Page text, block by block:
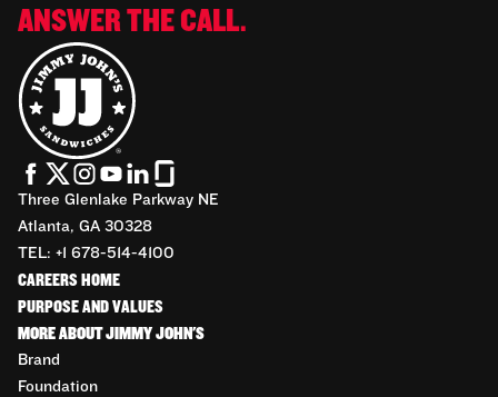
ANSWER THE CALL.
Three Glenlake Parkway NE
Atlanta, GA 30328
TEL: +1 678-514-4100
CAREERS HOME
PURPOSE AND VALUES
MORE ABOUT JIMMY JOHN'S
Brand
Foundation